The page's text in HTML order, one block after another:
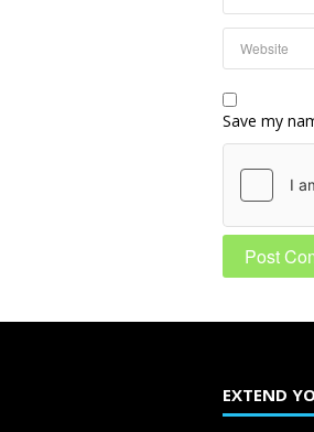
Save my
EXTEND